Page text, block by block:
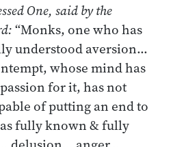
One, said by the
“Monks, one who has
understood aversion…
whose mind has
for it, has not
of putting an end to
fully known & fully